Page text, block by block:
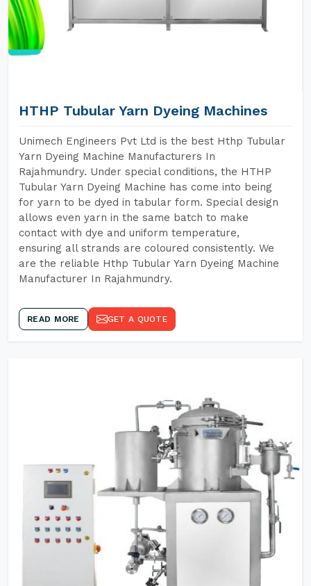
HTHP Tubular Yarn Dyeing Machines
Unimech Engineers Pvt Ltd is the best Hthp Tubular
Yarn Dyeing Machine Manufacturers In
Rajahmundry. Under special conditions, the HTHP
Tubular Yarn Dyeing Machine has come into being
for yarn to be dyed in tabular form. Special design
allows even yarn in the same batch to make
contact with dye and uniform temperature,
ensuring all strands are coloured consistently. We
are the reliable Hthp Tubular Yarn Dyeing Machine
Manufacturer In Rajahmundry.
READ MORE GET A QUOTE